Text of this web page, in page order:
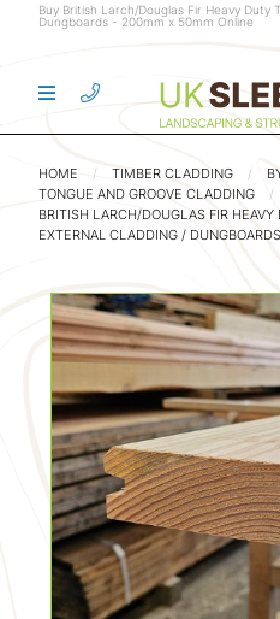
Buy British Larch/Douglas Fir Heavy Duty
Dungboards - 200mm x 50mm Online
HOME TIMBER CLADDING
TONGUE AND GROOVE CLADDING
BRITISH LARCH/DOUGLAS FIR
EXTERNAL CLADDING /